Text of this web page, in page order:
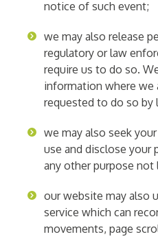
notice of such event;
we may also release
regulatory or law
require us to do so.
information where we
requested to do so by
we may also seek
use and disclose your
any other purpose not
our website may also
service which can
movements, page